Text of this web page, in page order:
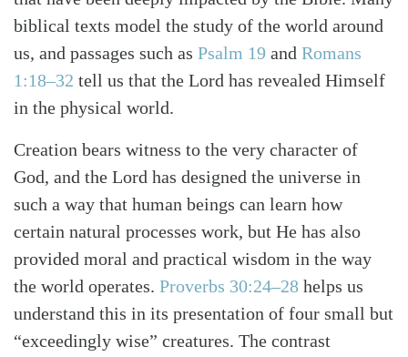
biblical texts model the study of the world around
us, and passages such as Psalm 19 and Romans
1:18–32 tell us that the Lord has revealed Himself
in the physical world.
Creation bears witness to the very character of
God, and the Lord has designed the universe in
such a way that human beings can learn how
certain natural processes work, but He has also
provided moral and practical wisdom in the way
the world operates. Proverbs 30:24–28 helps us
understand this in its presentation of four small but
“exceedingly wise” creatures. The contrast